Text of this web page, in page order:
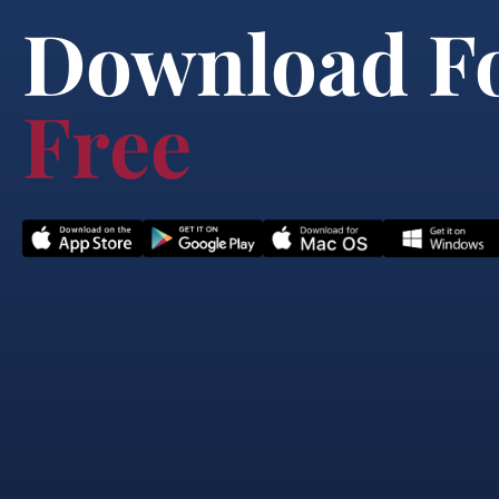
Download
Free